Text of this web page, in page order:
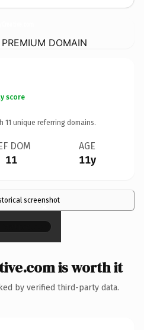
DOMAIN
score
11 unique referring domains.
DOM
11
AGE
11y
screenshot
×
is worth it
by verified third-party data.